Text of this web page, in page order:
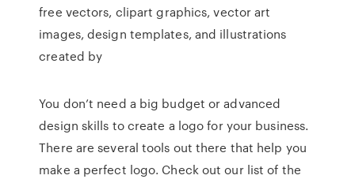
free vectors, clipart graphics, vector art
images, design templates, and illustrations
created by
You don’t need a big budget or advanced
design skills to create a logo for your business.
There are several tools out there that help you
make a perfect logo. Check out our list of the